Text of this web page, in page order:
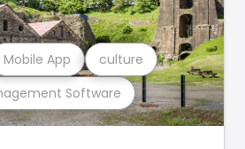
Software
Mobile App culture